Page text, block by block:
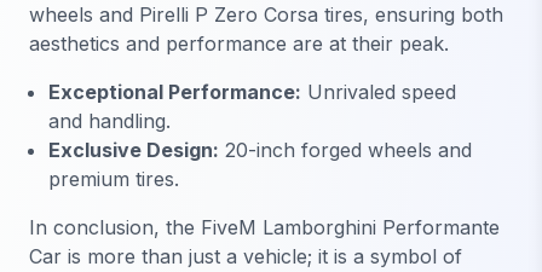
wheels and Pirelli P Zero Corsa tires, ensuring both
aesthetics and performance are at their peak.
Exceptional Performance: Unrivaled speed
and handling.
Exclusive Design: 20-inch forged wheels and
premium tires.
In conclusion, the FiveM Lamborghini Performante
Car is more than just a vehicle; it is a symbol of